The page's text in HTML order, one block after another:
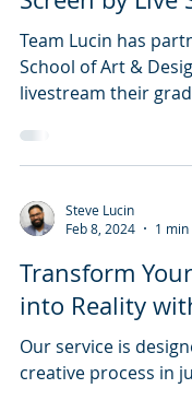
Team Lucin has
School of Art &
livestream their
everywhere. With a
professional audio,
we deliver a
experience. Learn
unforgettable.
Steve Lucin
Feb 8, 2024
1
Transform
into Reality
Our service is
creative process in